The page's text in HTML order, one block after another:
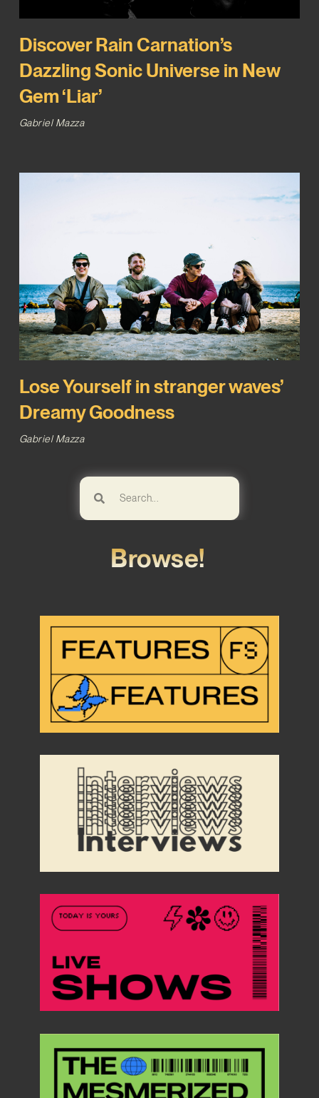
Discover Rain Carnation’s
Dazzling Sonic Universe in New
Gem ‘Liar’
Gabriel Mazza
Lose Yourself in stranger waves’
Dreamy Goodness
Gabriel Mazza
Browse!